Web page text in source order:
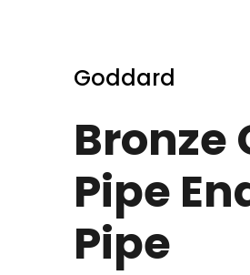
Goddard
Bronze
Pipe
Pipe